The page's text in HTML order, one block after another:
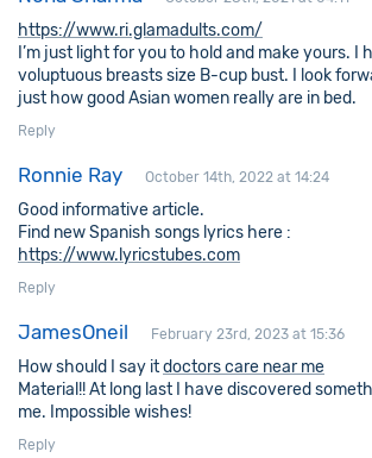
https://www.ri.glamadults.com/
I’m just light for you to hold and make yours. I
voluptuous breasts size B-cup bust. I look
just how good Asian women really are in bed.
Reply
Ronnie Ray October 14th, 2022 at 14:24
Good informative article.
Find new Spanish songs lyrics here :
https://www.lyricstubes.com
Reply
JamesOneil February 23rd, 2023 at 15:36
How should I say itdoctors care near me
Material!! At long last I have discovered
me. Impossible wishes!
Reply